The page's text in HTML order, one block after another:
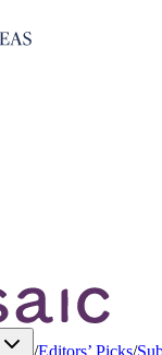
/Editors’ Picks/